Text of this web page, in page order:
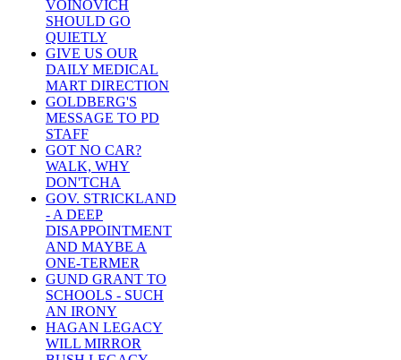
VOINOVICH
SHOULD GO
QUIETLY
GIVE US OUR
DAILY MEDICAL
MART DIRECTION
GOLDBERG'S
MESSAGE TO PD
STAFF
GOT NO CAR?
WALK, WHY
DON'TCHA
GOV. STRICKLAND
- A DEEP
DISAPPOINTMENT
AND MAYBE A
ONE-TERMER
GUND GRANT TO
SCHOOLS - SUCH
AN IRONY
HAGAN LEGACY
WILL MIRROR